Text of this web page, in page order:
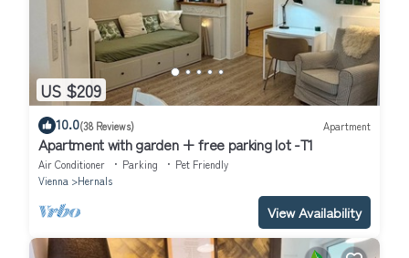
US $209
10.0(38 Reviews) Apartment
Apartment with garden + free parking lot -T1
Air Conditioner Parking
Pet Friendly
Vienna
Hernals
View Availability